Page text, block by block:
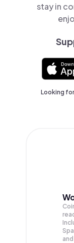
stay in
Looking